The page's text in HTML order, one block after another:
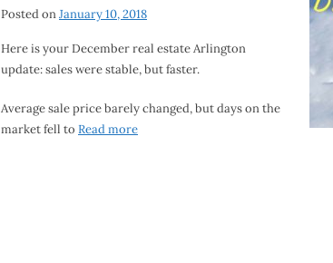
Posted onJanuary 10, 2018
Here is your December real estate Arlington
update: sales were stable, but faster.
Average sale price barely changed, but days on the
market fell to Read more